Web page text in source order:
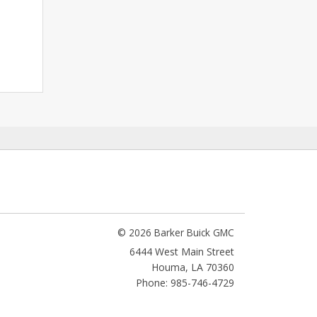
© 2026 Barker Buick GMC
6444 West Main Street
Houma, LA 70360
Phone: 985-746-4729